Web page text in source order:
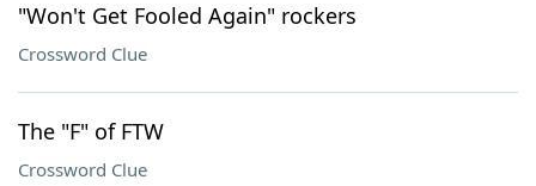
"Won't Get Fooled Again" rockers
Crossword Clue
The "F" of FTW
Crossword Clue